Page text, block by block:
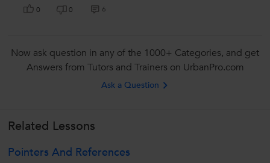
0 0 6
Now ask question in any of the 1000+ Categories, and get
Answers from Tutors and Trainers on UrbanPro.com
Ask a Question
Related Lessons
Pointers And References